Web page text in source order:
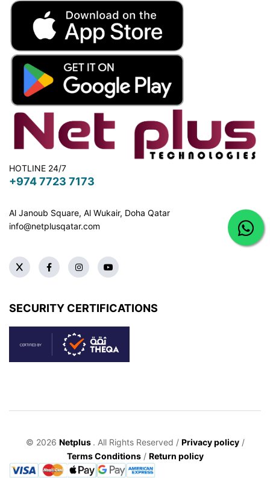
HOTLINE 24/7
+974 7723 7173
Al Janoub Square, Al Wukair, Doha Qatar
info@netplusqatar.com
SECURITY CERTIFICATIONS
© 2026 Netplus . All Rights Reserved / Privacy policy/
Terms Conditions/ Return policy